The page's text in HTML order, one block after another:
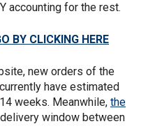
accounting for the rest.
BY CLICKING HERE
new orders of the
currently have estimated
weeks. Meanwhile, the
window between